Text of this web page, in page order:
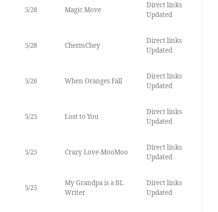
5/28 Magic Move
Direct links
Updated
5/28 ChermChey
Direct links
Updated
5/26 When Oranges Fall
Direct links
Updated
5/25 Lost to You
Direct links
Updated
5/25 Crazy Love-MooMoo
Direct links
Updated
5/25
My Grandpa is a BL
Writer
Direct links
Updated